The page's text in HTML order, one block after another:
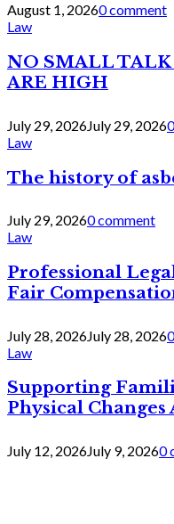
August 1, 20260 comment
Law
NO SMALL
ARE HIGH
July 29, 2026July 29, 2026
Law
The history of
July 29, 20260 comment
Law
Professional
Fair
July 28, 2026July 28, 2026
Law
Supporting
Physical
July 12, 2026July 9, 20260